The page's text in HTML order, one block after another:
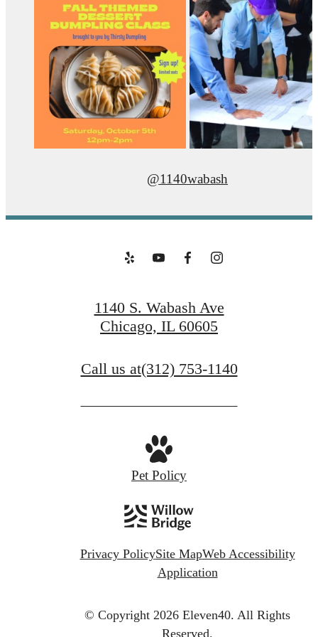
@1140wabash
1140 S. Wabash Ave
Chicago, IL 60605
Call us at(312) 753-1140
Pet Policy
Privacy PolicySite MapWeb Accessibility
Application
© Copyright 2026 Eleven40. All Rights
Reserved.